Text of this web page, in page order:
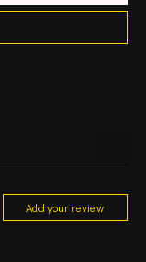
Add your review